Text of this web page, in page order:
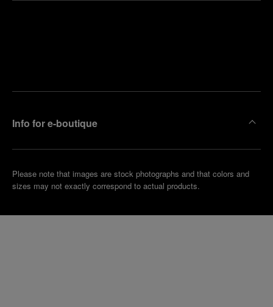
Info for e-boutique
Please note that images are stock photographs and that colors and
sizes may not exactly correspond to actual products.